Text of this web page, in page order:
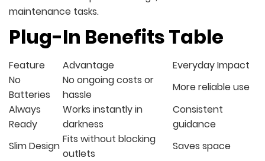
maintenance tasks.
Plug-In Benefits Table
Feature Advantage
Everyday Impact
No
Batteries
No ongoing costs or
hassle
More reliable use
Always
Ready
Works instantly in
darkness
Consistent
guidance
Slim Design
Fits without blocking
outlets
Saves space